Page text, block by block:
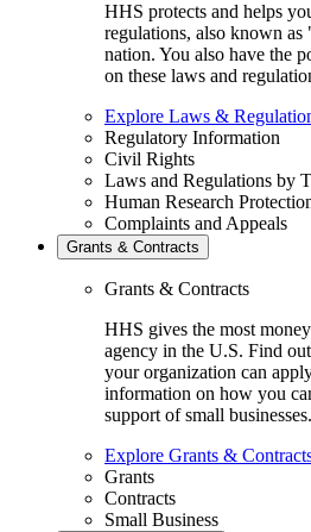
HHS protects and helps
regulations, also known
nation. You also have the
on these laws and
Explore Laws &
Regulatory Information
Civil Rights
Laws and Regulations by
Human Research
Complaints and Appeals
Grants & Contracts
Grants & Contracts
HHS gives the most
agency in the U.S. Find
your organization can
information on how you
support of small businesses.
Explore Grants &
Grants
Contracts
Small Business